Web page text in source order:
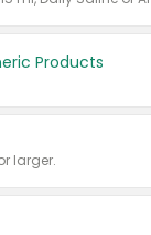
Products
larger.